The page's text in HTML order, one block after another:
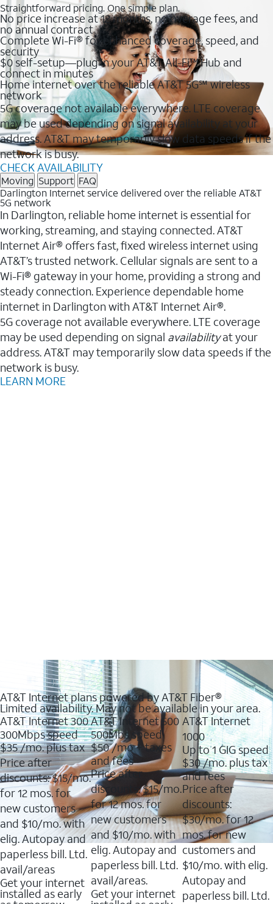
Straightforward pricing. One simple plan.
No price increase at 12 months, no overage fees, and
no annual contract
Complete Wi-Fi® for enhanced coverage, speed, and
security
$0 self-setup—plug in your AT&T All-Fi™ Hub and
connect in minutes
Home internet over the reliable AT&T 5G℠ wireless
network
5G coverage not available everywhere. LTE coverage
may be used depending on signal availability at your
address. AT&T may temporarily slow data speeds if the
network is busy.
CHECK AVAILABILITY
Moving Support FAQ
Darlington Internet service delivered over the reliable AT&T
5G network
In Darlington, reliable home internet is essential for
working, streaming, and staying connected. AT&T
Internet Air® offers fast, fixed wireless internet using
AT&T’s trusted network. Cellular signals are sent to a
Wi-Fi® gateway in your home, providing a strong and
steady connection. Experience dependable home
internet in Darlington with AT&T Internet Air®.
5G coverage not available everywhere. LTE coverage
may be used depending on signal availabilityat your
address. AT&T may temporarily slow data speeds if the
network is busy.
LEARN MORE
AT&T Internet plans powered by AT&T Fiber®
Limited availability. May not be available in your area.
AT&T Internet 300
300Mbps speed
$35/mo. plus tax
Price after
discounts: $15/mo.
for 12 mos. for
new customers
and $10/mo. with
elig. Autopay and
paperless bill. Ltd.
avail/areas
Get your internet
installed as early
AT&T Internet 500
500Mbs speed
$50/mo + taxes
and fees
Price after
discounts: $15/mo.
for 12 mos. for
new customers
and $10/mo. with
elig. Autopay and
paperless bill. Ltd.
avail/areas.
Get your internet
AT&T Internet
1000
Up to 1 GIG speed
$30/mo. plus tax
and fees
Price after
discounts:
$30/mo. for 12
mos. for new
customers and
$10/mo. with elig.
Autopay and
paperless bill. Ltd.